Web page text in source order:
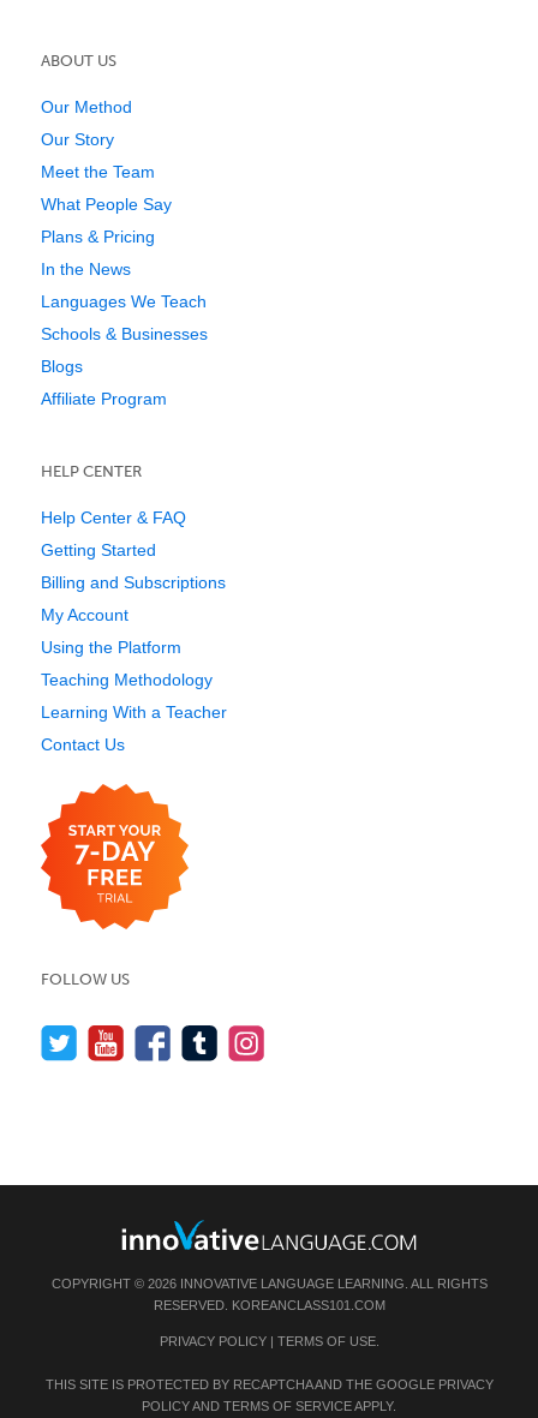
ABOUT US
Our Method
Our Story
Meet the Team
What People Say
Plans & Pricing
In the News
Languages We Teach
Schools & Businesses
Blogs
Affiliate Program
HELP CENTER
Help Center & FAQ
Getting Started
Billing and Subscriptions
My Account
Using the Platform
Teaching Methodology
Learning With a Teacher
Contact Us
FOLLOW US
COPYRIGHT © 2026 INNOVATIVE LANGUAGE LEARNING. ALL RIGHTS
RESERVED.
KOREANCLASS101.COM
PRIVACY POLICY| TERMS OF USE.
THIS SITE IS PROTECTED BY RECAPTCHA AND THE GOOGLE PRIVACY
POLICYAND TERMS OF SERVICEAPPLY.